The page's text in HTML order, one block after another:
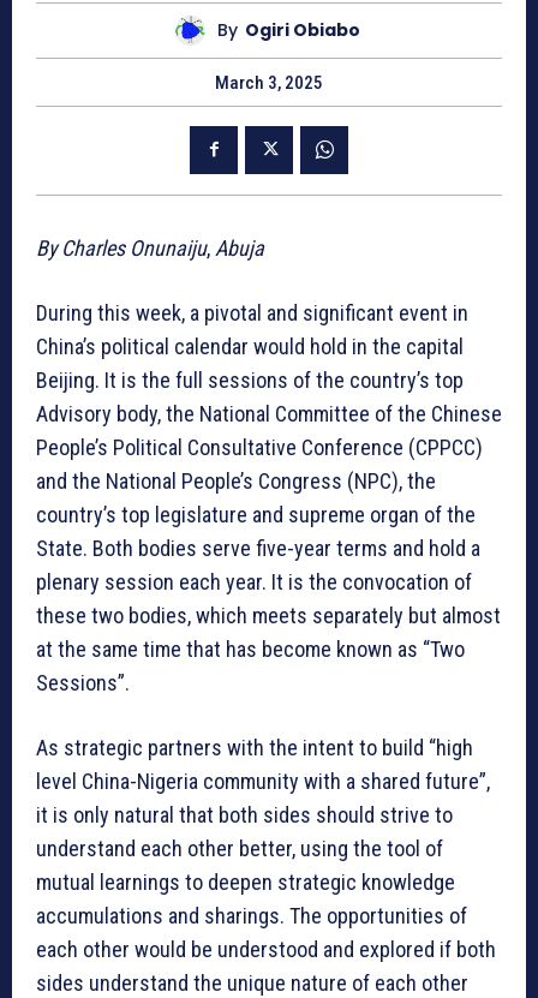
By Ogiri Obiabo
March 3, 2025
By Charles Onunaiju, Abuja
During this week, a pivotal and significant event in
China’s political calendar would hold in the capital
Beijing. It is the full sessions of the country’s top
Advisory body, the National Committee of the Chinese
People’s Political Consultative Conference (CPPCC)
and the National People’s Congress (NPC), the
country’s top legislature and supreme organ of the
State. Both bodies serve five-year terms and hold a
plenary session each year. It is the convocation of
these two bodies, which meets separately but almost
at the same time that has become known as “Two
Sessions”.
As strategic partners with the intent to build “high
level China-Nigeria community with a shared future”,
it is only natural that both sides should strive to
understand each other better, using the tool of
mutual learnings to deepen strategic knowledge
accumulations and sharings. The opportunities of
each other would be understood and explored if both
sides understand the unique nature of each other